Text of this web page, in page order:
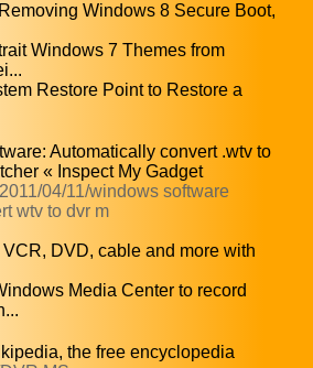
Windows 8 Secure Boot,
Windows 7 Themes from
Restore Point to Restore a
Automatically convert .wtv to
« Inspect My Gadget
04/11/windows software
wtv to dvr m
DVD, cable and more with
Media Center to record
the free encyclopedia